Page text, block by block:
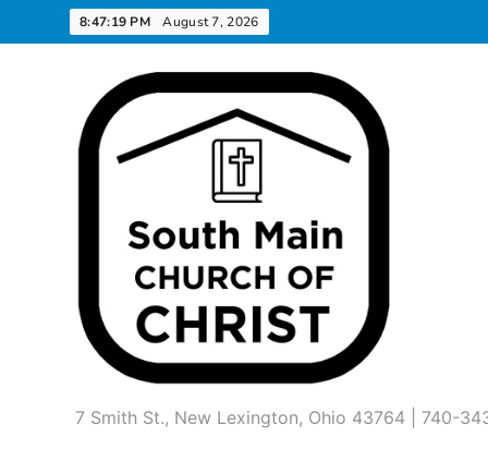
to
8:47:20 PM August 7, 2026
7 Smith St., New Lexington, Ohio 43764 | 740-